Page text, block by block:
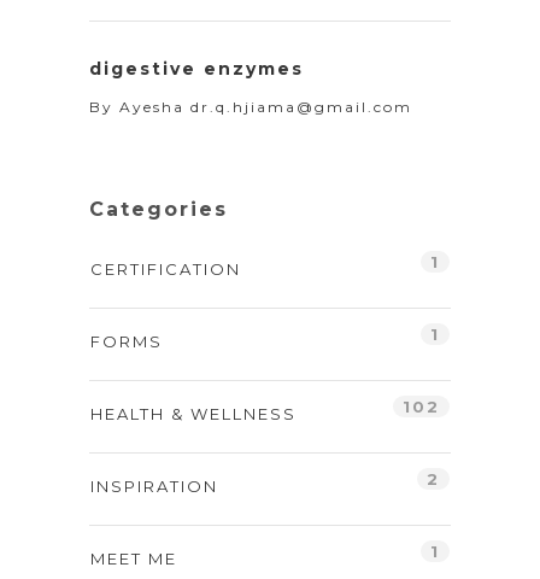
digestive enzymes
By Ayesha dr.q.hjiama@gmail.com
Categories
CERTIFICATION 1
FORMS 1
HEALTH & WELLNESS 102
INSPIRATION 2
MEET ME 1